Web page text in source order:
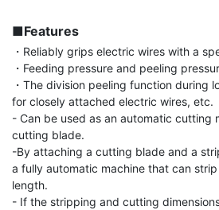
■Features
・Reliably grips electric wires with a
・Feeding pressure and peeling
・The division peeling function during
for closely attached electric wires, etc.
- Can be used as an automatic cutting
cutting blade.
-By attaching a cutting blade and a
a fully automatic machine that can
length.
- If the stripping and cutting